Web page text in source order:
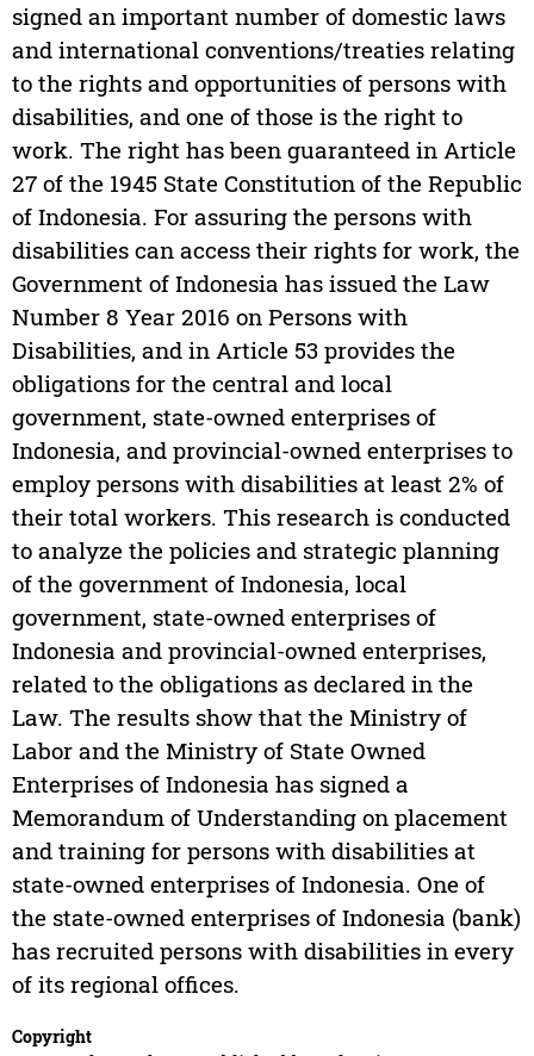
signed an important number of domestic laws
and international conventions/treaties relating
to the rights and opportunities of persons with
disabilities, and one of those is the right to
work. The right has been guaranteed in Article
27 of the 1945 State Constitution of the Republic
of Indonesia. For assuring the persons with
disabilities can access their rights for work, the
Government of Indonesia has issued the Law
Number 8 Year 2016 on Persons with
Disabilities, and in Article 53 provides the
obligations for the central and local
government, state-owned enterprises of
Indonesia, and provincial-owned enterprises to
employ persons with disabilities at least 2% of
their total workers. This research is conducted
to analyze the policies and strategic planning
of the government of Indonesia, local
government, state-owned enterprises of
Indonesia and provincial-owned enterprises,
related to the obligations as declared in the
Law. The results show that the Ministry of
Labor and the Ministry of State Owned
Enterprises of Indonesia has signed a
Memorandum of Understanding on placement
and training for persons with disabilities at
state-owned enterprises of Indonesia. One of
the state-owned enterprises of Indonesia (bank)
has recruited persons with disabilities in every
of its regional offices.
Copyright